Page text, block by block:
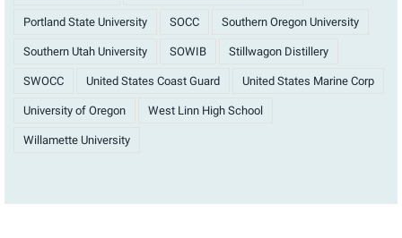
Portland State University SOCC Southern Oregon University
Southern Utah University SOWIB Stillwagon Distillery
SWOCC United States Coast Guard United States Marine Corp
University of Oregon West Linn High School
Willamette University